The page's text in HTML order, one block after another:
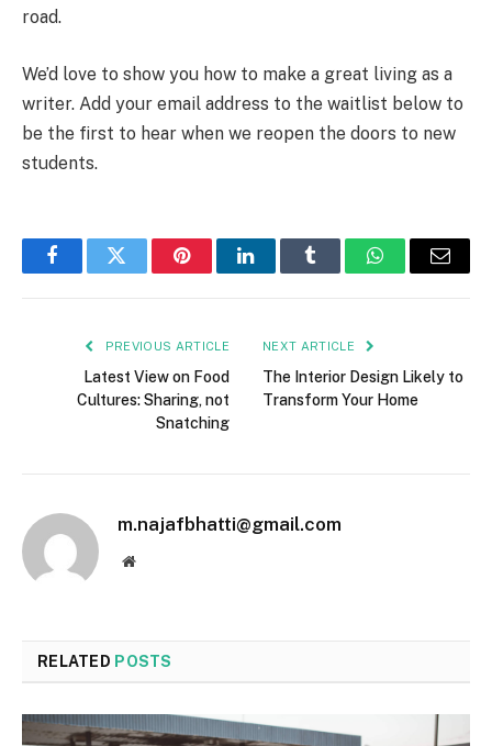
road.
We’d love to show you how to make a great living as a
writer. Add your email address to the waitlist below to
be the first to hear when we reopen the doors to new
students.
FacebookTwitter PinterestLinkedInTumblr WhatsAppEmail
PREVIOUS ARTICLE
Latest View on Food
Cultures: Sharing, not
Snatching
NEXT ARTICLE
The Interior Design Likely to
Transform Your Home
m.najafbhatti@gmail.com
Website
RELATED POSTS